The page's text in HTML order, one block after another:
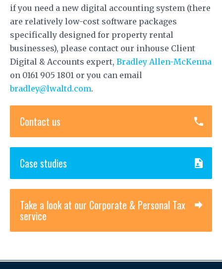
if you need a new digital accounting system (there
are relatively low-cost software packages
specifically designed for property rental
businesses), please contact our inhouse Client
Digital & Accounts expert, Bradley Allen-McKenna
on 0161 905 1801 or you can email
bradley@lwaltd.com.
Contact us
Case studies
Take a look at our Corporate & Personal Tax
service